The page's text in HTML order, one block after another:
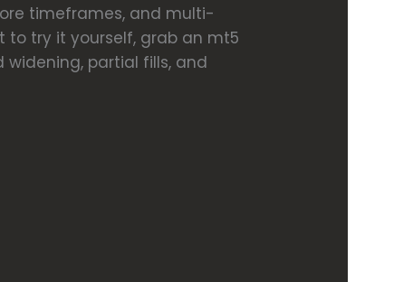
timeframes, and multi-
try it yourself, grab an mt5
partial fills, and